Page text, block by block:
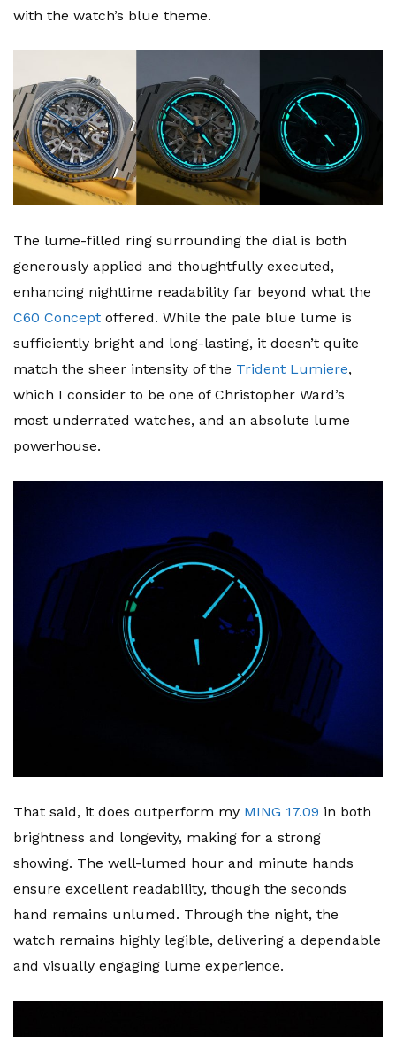
with the watch’s blue theme.
The lume-filled ring surrounding the dial is both
generously applied and thoughtfully executed,
enhancing nighttime readability far beyond what the
C60 Concept offered. While the pale blue lume is
sufficiently bright and long-lasting, it doesn’t quite
match the sheer intensity of the Trident Lumiere,
which I consider to be one of Christopher Ward’s
most underrated watches, and an absolute lume
powerhouse.
That said, it does outperform my MING 17.09 in both
brightness and longevity, making for a strong
showing. The well-lumed hour and minute hands
ensure excellent readability, though the seconds
hand remains unlumed. Through the night, the
watch remains highly legible, delivering a dependable
and visually engaging lume experience.